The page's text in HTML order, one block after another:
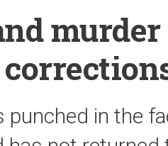
murder
punched in the